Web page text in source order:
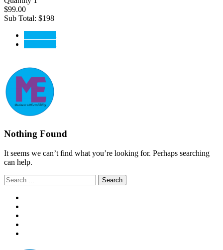
$99.00
Sub Total: $198
Nothing Found
It seems we can’t find what you’re looking for. Perhaps searching
can help.
Search
for: